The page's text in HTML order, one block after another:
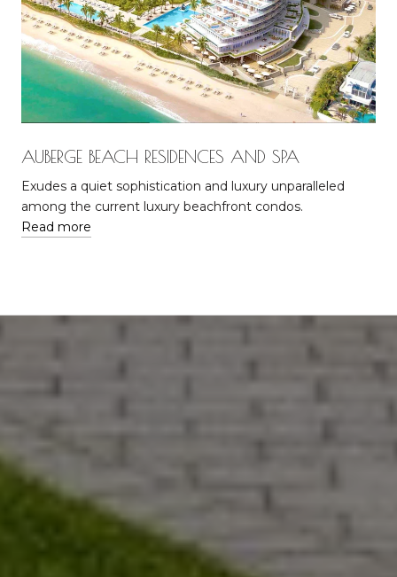
AUBERGE BEACH RESIDENCES AND SPA
Exudes a quiet sophistication and luxury unparalleled
among the current luxury beachfront condos.
Read more